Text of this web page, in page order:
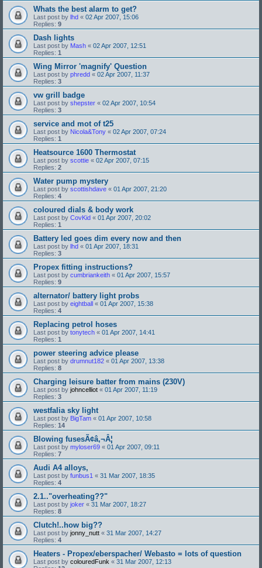
Whats the best alarm to get?
Last post by lhd « 02 Apr 2007, 15:06
Replies: 9
Dash lights
Last post by Mash « 02 Apr 2007, 12:51
Replies: 1
Wing Mirror 'magnify' Question
Last post by phredd « 02 Apr 2007, 11:37
Replies: 3
vw grill badge
Last post by shepster « 02 Apr 2007, 10:54
Replies: 3
service and mot of t25
Last post by Nicola&Tony « 02 Apr 2007, 07:24
Replies: 1
Heatsource 1600 Thermostat
Last post by scottie « 02 Apr 2007, 07:15
Replies: 2
Water pump mystery
Last post by scottishdave « 01 Apr 2007, 21:20
Replies: 4
coloured dials & body work
Last post by CovKid « 01 Apr 2007, 20:02
Replies: 1
Battery led goes dim every now and then
Last post by lhd « 01 Apr 2007, 18:31
Replies: 3
Propex fitting instructions?
Last post by cumbriankeith « 01 Apr 2007, 15:57
Replies: 9
alternator/ battery light probs
Last post by eightball « 01 Apr 2007, 15:38
Replies: 4
Replacing petrol hoses
Last post by tonytech « 01 Apr 2007, 14:41
Replies: 1
power steering advice please
Last post by drumnut182 « 01 Apr 2007, 13:38
Replies: 8
Charging leisure batter from mains (230V)
Last post by johncelliot « 01 Apr 2007, 11:19
Replies: 3
westfalia sky light
Last post by BigTam « 01 Apr 2007, 10:58
Replies: 14
Blowing fusesÃ¢â‚¬Â¦
Last post by myloser69 « 01 Apr 2007, 09:11
Replies: 7
Audi A4 alloys,
Last post by funbus1 « 31 Mar 2007, 18:35
Replies: 4
2.1.."overheating??"
Last post by joker « 31 Mar 2007, 18:27
Replies: 8
Clutch!..how big??
Last post by jonny_nutt « 31 Mar 2007, 14:27
Replies: 4
Heaters - Propex/eberspacher/ Webasto = lots of question
Last post by colouredFunk « 31 Mar 2007, 12:13